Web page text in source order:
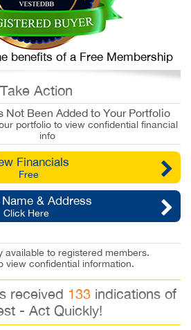
benefits of a Free Membership
Take Action
Not Been Added to Your Portfolio
portfolio to view confidential financial
info
Financials
Free
& Address
Click Here
available to registered members.
view confidential information.
received 133indications of
- Act Quickly!